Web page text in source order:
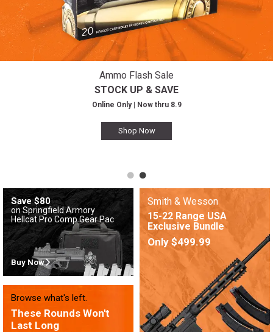
Ammo Flash Sale
STOCK UP & SAVE
Online Only | Now thru 8.9
Shop Now
Save $80
on Springfield Armory
Hellcat Pro Comp Gear Pac
Buy Now
Browse what's left.
These Rounds Won't
Last Long
Smith & Wesson
15-22 Range USA
Exclusive Bundle
Only $499.99